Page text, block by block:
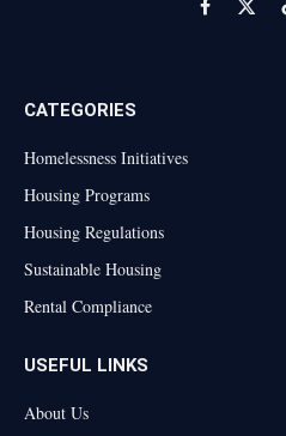
Facebook
X
CATEGORIES
Homelessness Initiatives
Housing Programs
Housing Regulations
Sustainable Housing
Rental Compliance
USEFUL LINKS
About Us